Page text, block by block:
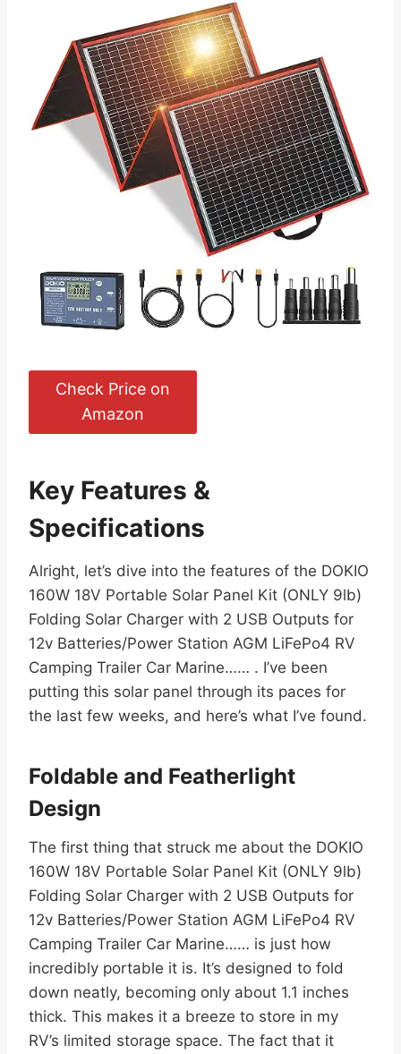
Check Price on
Amazon
Key Features &
Specifications
Alright, let’s dive into the features of the DOKIO
160W 18V Portable Solar Panel Kit (ONLY 9lb)
Folding Solar Charger with 2 USB Outputs for
12v Batteries/Power Station AGM LiFePo4 RV
Camping Trailer Car Marine…… . I’ve been
putting this solar panel through its paces for
the last few weeks, and here’s what I’ve found.
Foldable and Featherlight
Design
The first thing that struck me about the DOKIO
160W 18V Portable Solar Panel Kit (ONLY 9lb)
Folding Solar Charger with 2 USB Outputs for
12v Batteries/Power Station AGM LiFePo4 RV
Camping Trailer Car Marine…… is just how
incredibly portable it is. It’s designed to fold
down neatly, becoming only about 1.1 inches
thick. This makes it a breeze to store in my
RV’s limited storage space. The fact that it